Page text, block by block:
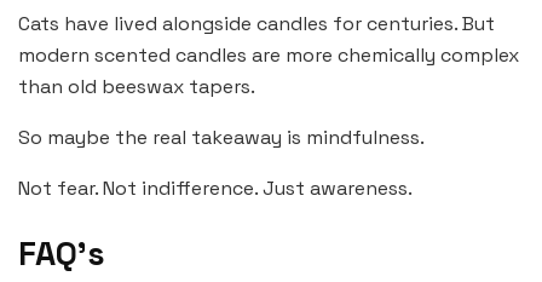
Cats have lived alongside candles for centuries. But
modern scented candles are more chemically complex
than old beeswax tapers.
So maybe the real takeaway is mindfulness.
Not fear. Not indifference. Just awareness.
FAQ’s